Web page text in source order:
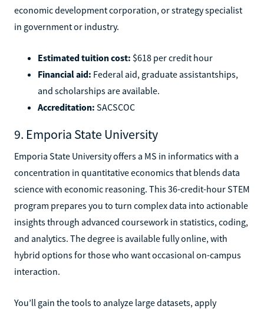
economic development corporation, or strategy specialist
in government or industry.
Estimated tuition cost: $618 per credit hour
Financial aid: Federal aid, graduate assistantships,
and scholarships are available.
Accreditation: SACSCOC
9. Emporia State University
Emporia State University offers a MS in informatics with a
concentration in quantitative economics that blends data
science with economic reasoning. This 36-credit-hour STEM
program prepares you to turn complex data into actionable
insights through advanced coursework in statistics, coding,
and analytics. The degree is available fully online, with
hybrid options for those who want occasional on-campus
interaction.
You’ll gain the tools to analyze large datasets, apply